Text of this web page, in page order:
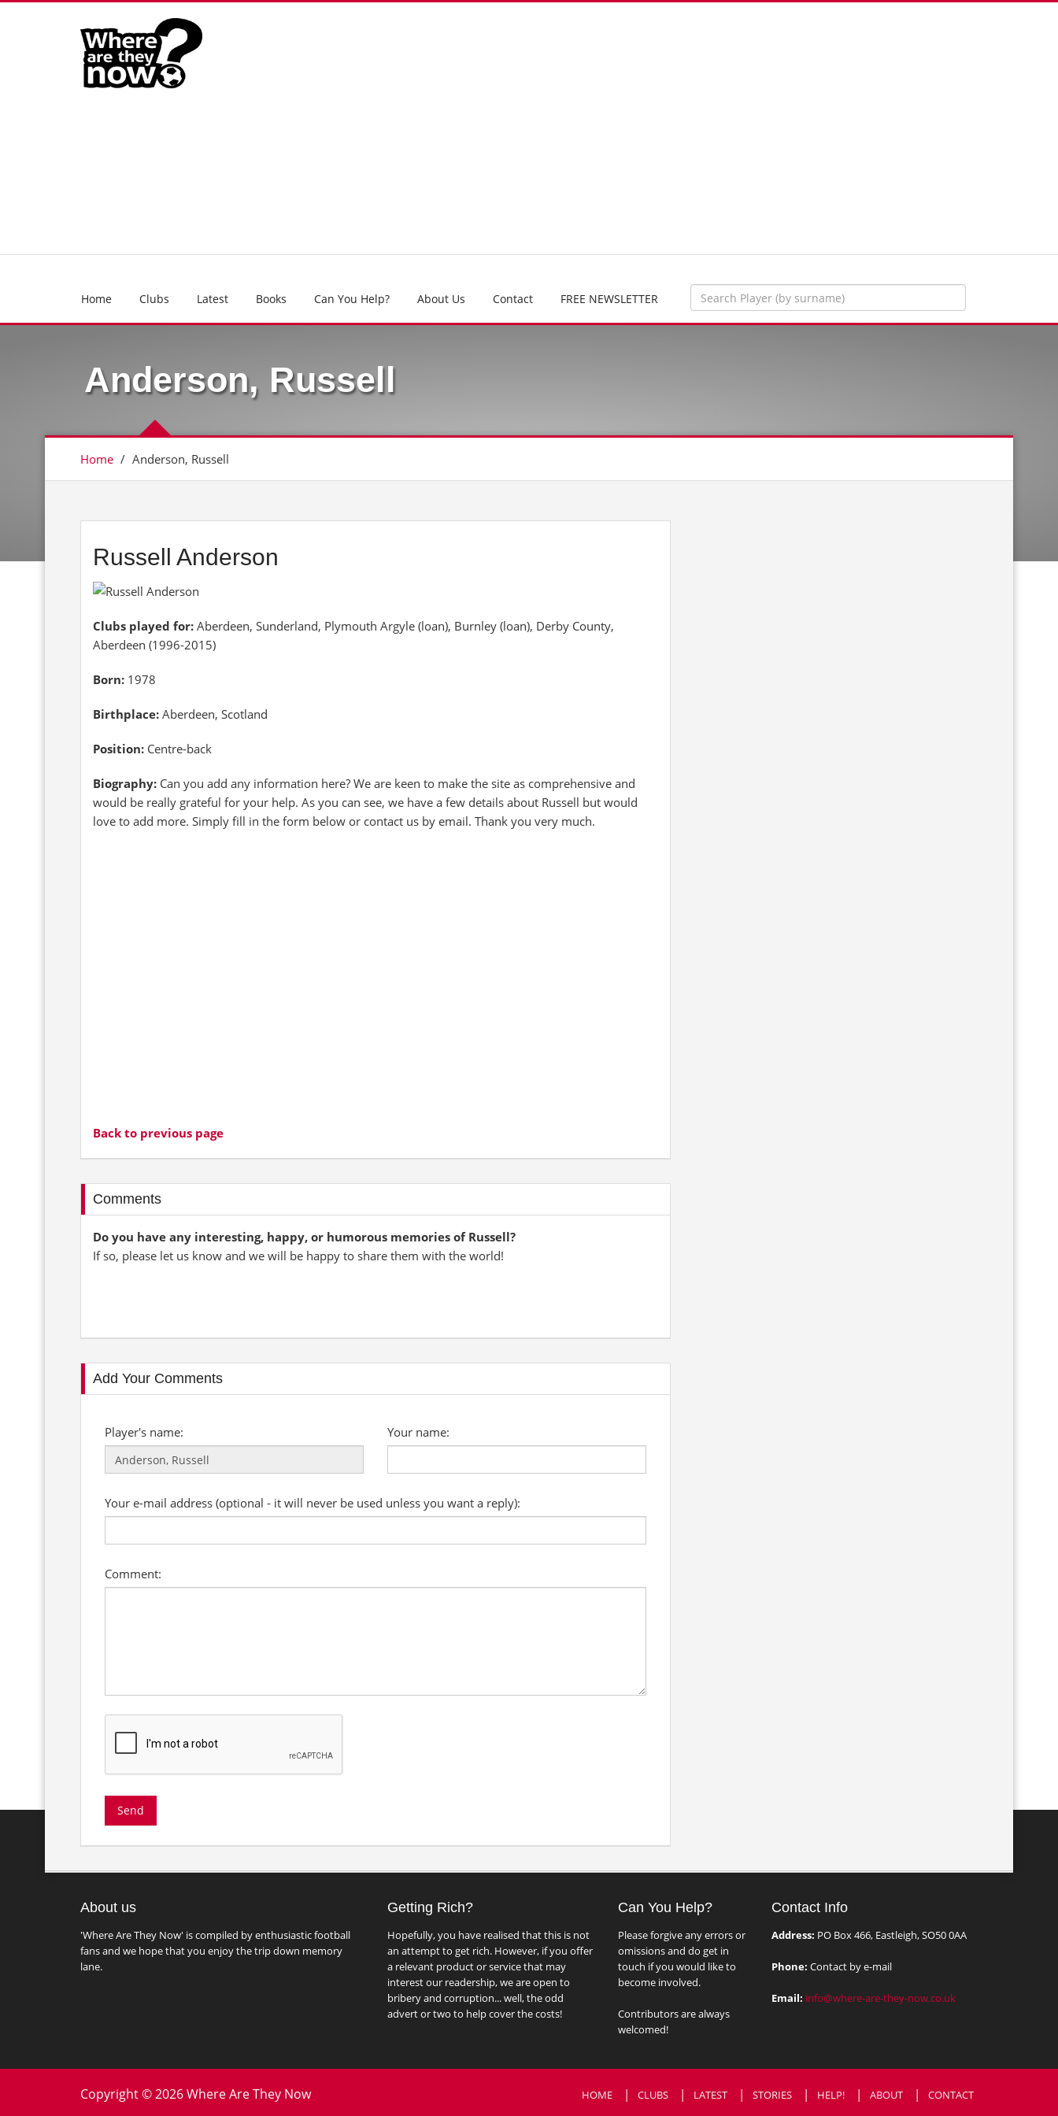
Home Clubs Latest Books Can You Help? About Us Contact FREE NEWSLETTER
Anderson, Russell
Home / Anderson, Russell
Russell Anderson
Clubs played for: Aberdeen, Sunderland, Plymouth Argyle (loan), Burnley (loan), Derby County,
Aberdeen (1996-2015)
Born: 1978
Birthplace: Aberdeen, Scotland
Position: Centre-back
Biography: Can you add any information here? We are keen to make the site as comprehensive and
would be really grateful for your help. As you can see, we have a few details about Russell but would
love to add more. Simply fill in the form below or contact us by email. Thank you very much.
Back to previous page
Comments
Do you have any interesting, happy, or humorous memories of Russell?
If so, please let us know and we will be happy to share them with the world!
Add Your Comments
Player's name: Your name:
Your e-mail address (optional - it will never be used unless you want a reply):
Comment:
About us
'Where Are They Now' is compiled by enthusiastic football
fans and we hope that you enjoy the trip down memory
lane.
Getting Rich?
Hopefully, you have realised that this is not
an attempt to get rich. However, if you offer
a relevant product or service that may
interest our readership, we are open to
bribery and corruption... well, the odd
advert or two to help cover the costs!
Can You Help?
Please forgive any errors or
omissions and do get in
touch if you would like to
become involved.
Contributors are always
welcomed!
Contact Info
Address: PO Box 466, Eastleigh, SO50 0AA
Phone: Contact by e-mail
Email: info@where-are-they-now.co.uk
Copyright © 2026 Where Are They Now HOME CLUBS LATEST STORIES HELP! ABOUT CONTACT